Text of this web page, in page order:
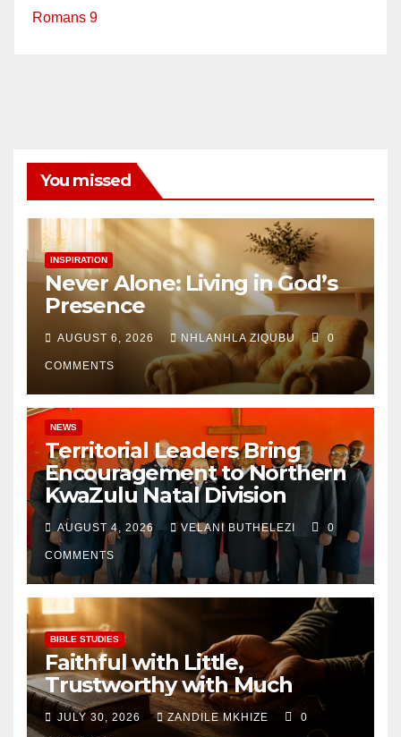
Romans 9
You missed
INSPIRATION
Never Alone: Living in God’s
Presence
AUGUST 6, 2026 NHLANHLA ZIQUBU 0
COMMENTS
NEWS
Territorial Leaders Bring
Encouragement to Northern
KwaZulu Natal Division
AUGUST 4, 2026 VELANI BUTHELEZI 0
COMMENTS
BIBLE STUDIES
Faithful with Little,
Trustworthy with Much
JULY 30, 2026 ZANDILE MKHIZE 0